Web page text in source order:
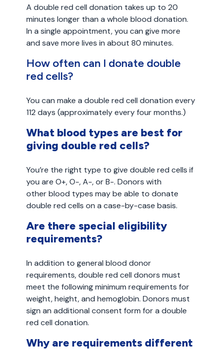
A double red cell donation takes up to 20
minutes longer than a whole blood donation.
In a single appointment, you can give more
and save more lives in about 80 minutes.
How often can I donate double
red cells?
You can make a double red cell donation every
112 days (approximately every four months.)
What blood types are best for
giving double red cells?
You’re the right type to give double red cells if
you are O+, O-, A-, or B-. Donors with
other blood types may be able to donate
double red cells on a case-by-case basis.
Are there special eligibility
requirements?
In addition to general blood donor
requirements, double red cell donors must
meet the following minimum requirements for
weight, height, and hemoglobin. Donors must
sign an additional consent form for a double
red cell donation.
Why are requirements different